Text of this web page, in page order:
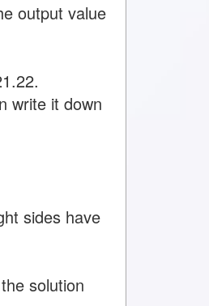
output value
write it down
sides have
solution